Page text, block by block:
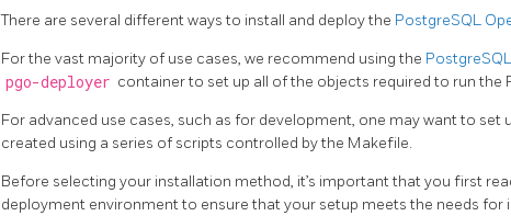
There are several different ways to install and deploy the PostgreSQL
For the vast majority of use cases, we recommend using the
pgo-deployer container to set up all of the objects required to run the
For advanced use cases, such as for development, one may want to set
created using a series of scripts controlled by the Makefile.
Before selecting your installation method, it’s important that you first
deployment environment to ensure that your setup meets the needs for